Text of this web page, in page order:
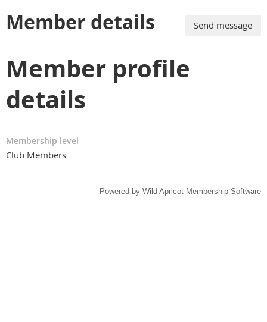
Member details
Member profile
details
Membership level
Club Members
Powered by Wild Apricot Membership Software